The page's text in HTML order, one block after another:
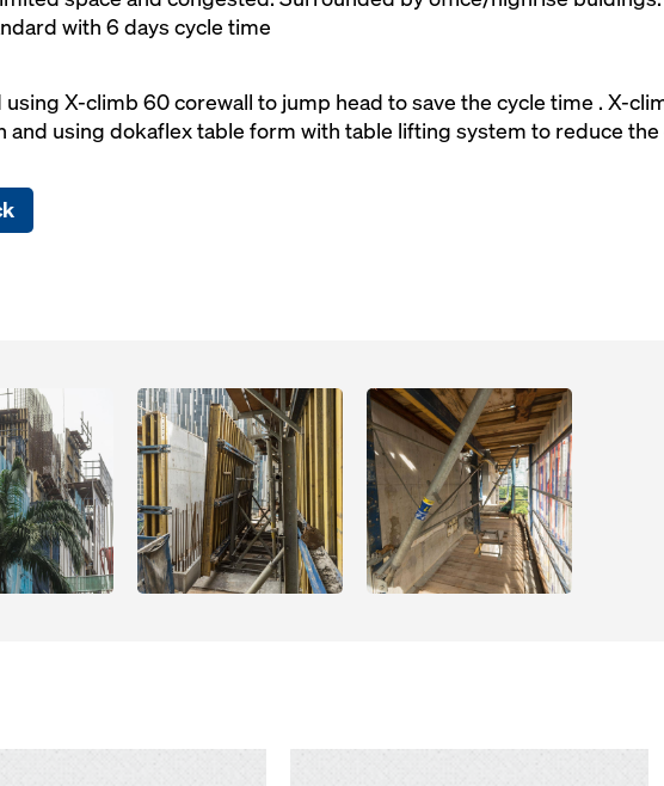
with 6 days cycle time
using X-climb 60 corewall to jump head to save the cycle time . X-
and using dokaflex table form with table lifting system to reduce the
Open Open